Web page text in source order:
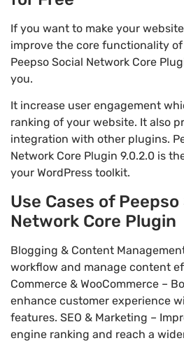
If you want to make your
improve the core functionality
Peepso Social Network Core
you.
It increase user engagement
ranking of your website. It also
integration with other plugins.
Network Core Plugin 9.0.2.0 is
your WordPress toolkit.
Use Cases of Peepso
Network Core Plugin
Blogging & Content
workflow and manage content
Commerce & WooCommerce –
enhance customer experience
features. SEO & Marketing –
engine ranking and reach a